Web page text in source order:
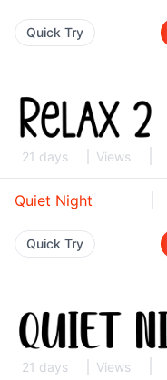
Quick Try
21 days Views
Quiet Night
Quick Try
21 days Views